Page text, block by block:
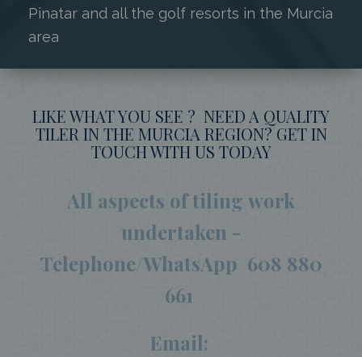
Pinatar and all the golf resorts in the Murcia
area
LIKE WHAT YOU SEE ? NEED A QUALITY
TILER IN THE MURCIA REGION? GET IN
TOUCH WITH US TODAY
All aspects of tiling work
undertaken -
Telephone/WhatsApp 608 880
661
Email: